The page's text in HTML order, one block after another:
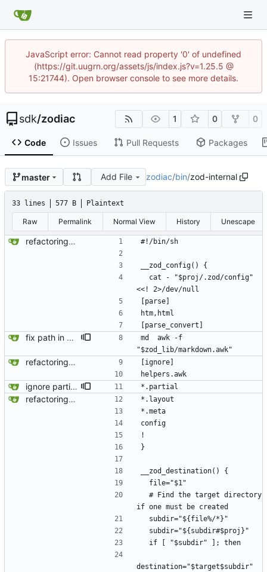
JavaScript error: Cannot read property '0' of undefined
(https://git.uugrn.org/assets/js/index.js?v=1.25.5 @
15:21744). Open browser console to see more details.
sdk/zodiac 1 0 0
Code Issues Pull Requests Packages
master Add File zodiac/bin/zod-internal
33 lines 577 B Plaintext
Raw Permalink Normal View History Unescape
refactoring - keep using find-exec (more bin files) - parse_convert command with spaces works #!/bin/sh
__zod_config() {
<<! 2>/dev/null
[parse]
htm,html
[parse_convert]
fix path in zod-internal
md  awk -f
"$zod_lib/markdown.awk"
refactoring - keep using find-exec (more bin files) - parse_convert command with spaces works
[ignore]
helpers.awk
ignore partials on copy *.partial
refactoring - keep using find-exec (more bin files) - parse_convert command with spaces works
*.layout
*.meta
config
!
}
__zod_destination() {
  file="$1"
if one must be created
  subdir="${file%/*}"
  subdir="${subdir#$proj}"
  if [ "$subdir" ]; then
destination="$target$subdir"